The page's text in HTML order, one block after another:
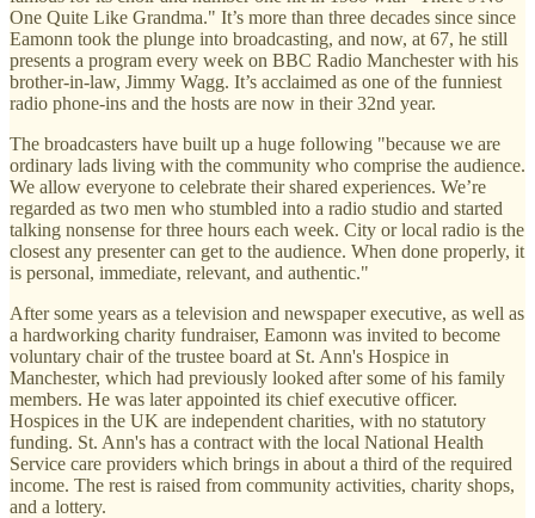
One Quite Like Grandma." It’s more than three decades since since
Eamonn took the plunge into broadcasting, and now, at 67, he still
presents a program every week on BBC Radio Manchester with his
brother-in-law, Jimmy Wagg. It’s acclaimed as one of the funniest
radio phone-ins and the hosts are now in their 32nd year.
The broadcasters have built up a huge following "because we are
ordinary lads living with the community who comprise the audience.
We allow everyone to celebrate their shared experiences. We’re
regarded as two men who stumbled into a radio studio and started
talking nonsense for three hours each week. City or local radio is the
closest any presenter can get to the audience. When done properly, it
is personal, immediate, relevant, and authentic."
After some years as a television and newspaper executive, as well as
a hardworking charity fundraiser, Eamonn was invited to become
voluntary chair of the trustee board at St. Ann's Hospice in
Manchester, which had previously looked after some of his family
members. He was later appointed its chief executive officer.
Hospices in the UK are independent charities, with no statutory
funding. St. Ann's has a contract with the local National Health
Service care providers which brings in about a third of the required
income. The rest is raised from community activities, charity shops,
and a lottery.